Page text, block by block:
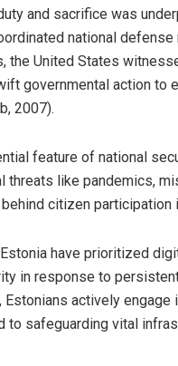
and sacrifice was
national
the United States
governmental action to
2007).
feature of national
threats like pandemics,
citizen
have prioritized
in response to
actively
to safeguarding vital